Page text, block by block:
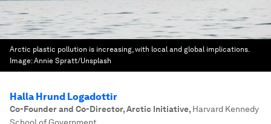
Arctic plastic pollution is increasing, with local and global implications.
Image:Annie Spratt/Unsplash
Halla Hrund Logadottir
Co-Founder and Co-Director, Arctic Initiative, Harvard Kennedy